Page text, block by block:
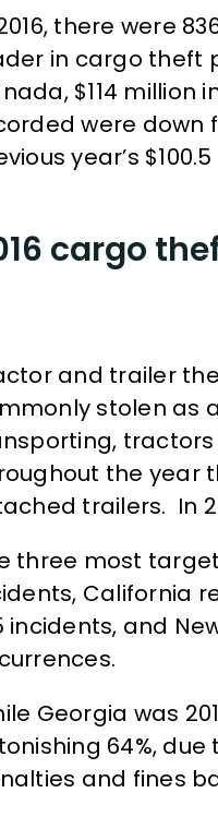
there were
in cargo theft
$114
were down
year’s
cargo
and trailer
stolen as
the year
trailers. In
three most
California
incidents, and
Georgia was
64%, due
and fines